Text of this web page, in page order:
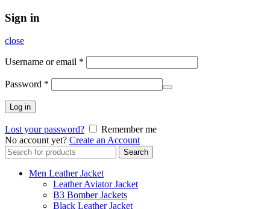
Sign in
close
Username or email *
Password *
Log in
Lost your password?
Remember me
No account yet? Create an Account
Search
for:
Search
Men Leather Jacket
Leather Aviator Jacket
B3 Bomber Jackets
Black Leather Jacket